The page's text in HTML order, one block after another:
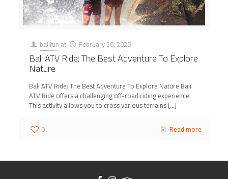
balifun at February 26, 2025
Bali ATV Ride: The Best Adventure To Explore
Nature
Bali ATV Ride: The Best Adventure To Explore Nature Bali
ATV Ride offers a challenging off-road riding experience.
This activity allows you to cross various terrains[…]
0
Read more